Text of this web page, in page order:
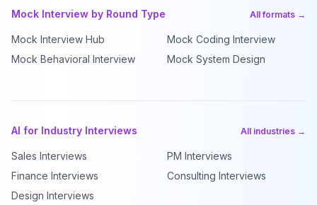
Mock Interview by Round Type All formats →
Mock Interview Hub
Mock Coding Interview
Mock Behavioral Interview
Mock System Design
AI for Industry Interviews All industries →
Sales Interviews
PM Interviews
Finance Interviews
Consulting Interviews
Design Interviews